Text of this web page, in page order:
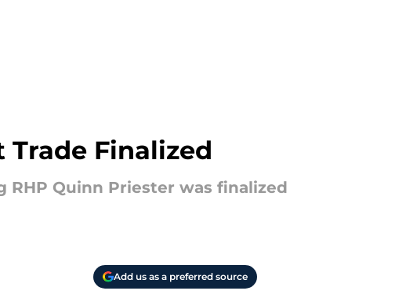
Trade Finalized
Quinn Priester was finalized
Add us as a preferred source